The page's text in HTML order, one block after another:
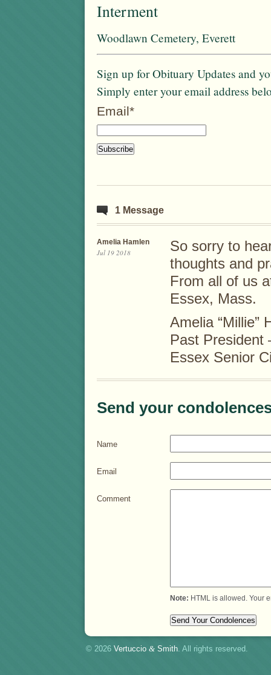
Interment
Woodlawn Cemetery, Everett
Sign up for Obituary Updates and
Simply enter your email address
Email*
1 Message
Amelia Hamlen
Jul 19 2018
So sorry to
thoughts and
From all of us
Essex, Mass.
Amelia “Millie”
Past President
Essex Senior
Send your
Name
Email
Comment
Note: HTML is allowed. Your
© 2026 Vertuccio & Smith. All rights reserved.